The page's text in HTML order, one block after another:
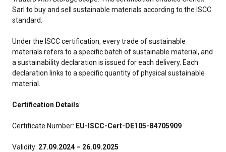
Sarl to buy and sell sustainable materials according to the ISCC
standard.
Under the ISCC certification, every trade of sustainable
materials refers to a specific batch of sustainable material, and
a sustainability declaration is issued for each delivery. Each
declaration links to a specific quantity of physical sustainable
material.
Certification Details:
Certificate Number: EU-ISCC-Cert-DE105-84705909
Validity: 27.09.2024 – 26.09.2025